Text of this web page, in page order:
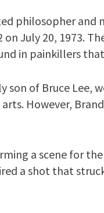
philosopher and
on July 20, 1973.
in painkillers
son of Bruce Lee,
However,
a scene for
a shot that